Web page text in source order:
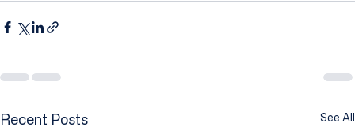
Recent Posts See All